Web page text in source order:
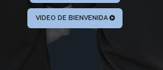
VIDEO DE BIENVENIDA